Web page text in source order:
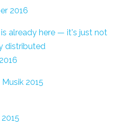
2016
already here — it's just not
distributed
2015